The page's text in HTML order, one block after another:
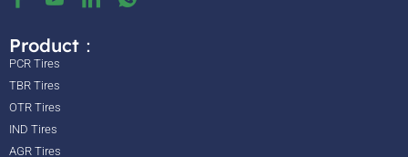
Product：
PCR Tires
TBR Tires
OTR Tires
IND Tires
AGR Tires